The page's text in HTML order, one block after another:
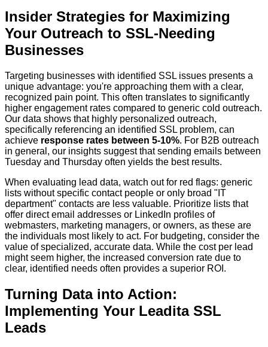
Insider Strategies for Maximizing
Your Outreach to SSL-Needing
Businesses
Targeting businesses with identified SSL issues presents a
unique advantage: you're approaching them with a clear,
recognized pain point. This often translates to significantly
higher engagement rates compared to generic cold outreach.
Our data shows that highly personalized outreach,
specifically referencing an identified SSL problem, can
achieve response rates between 5-10%. For B2B outreach
in general, our insights suggest that sending emails between
Tuesday and Thursday often yields the best results.
When evaluating lead data, watch out for red flags: generic
lists without specific contact people or only broad "IT
department" contacts are less valuable. Prioritize lists that
offer direct email addresses or LinkedIn profiles of
webmasters, marketing managers, or owners, as these are
the individuals most likely to act. For budgeting, consider the
value of specialized, accurate data. While the cost per lead
might seem higher, the increased conversion rate due to
clear, identified needs often provides a superior ROI.
Turning Data into Action:
Implementing Your Leadita SSL
Leads